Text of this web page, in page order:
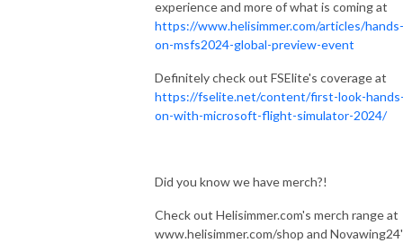
experience and more of what is coming at
https://www.helisimmer.com/articles/hands-
on-msfs2024-global-preview-event
Definitely check out FSElite's coverage at
https://fselite.net/content/first-look-
on-with-microsoft-flight-simulator-2024/
Did you know we have merch?!
Check out Helisimmer.com's merch range at
www.helisimmer.com/shop and